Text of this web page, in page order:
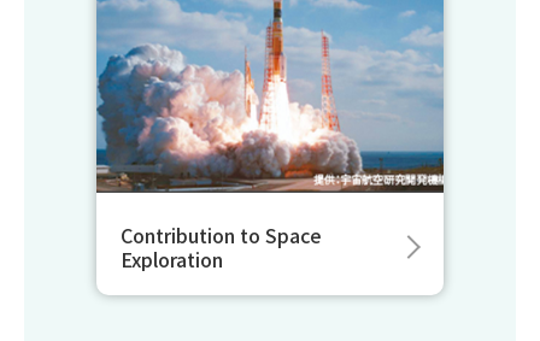
Contribution to Space
Exploration